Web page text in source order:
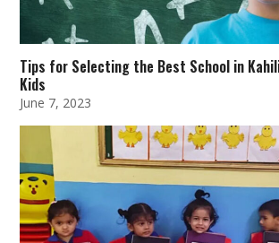
Tips for Selecting the Best School in
Kids
June 7, 2023